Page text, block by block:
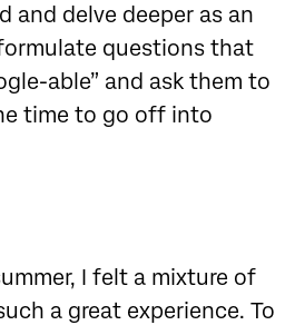
and delve deeper as an
questions that
able” and ask them to
time to go off into
I felt a mixture of
a great experience. To